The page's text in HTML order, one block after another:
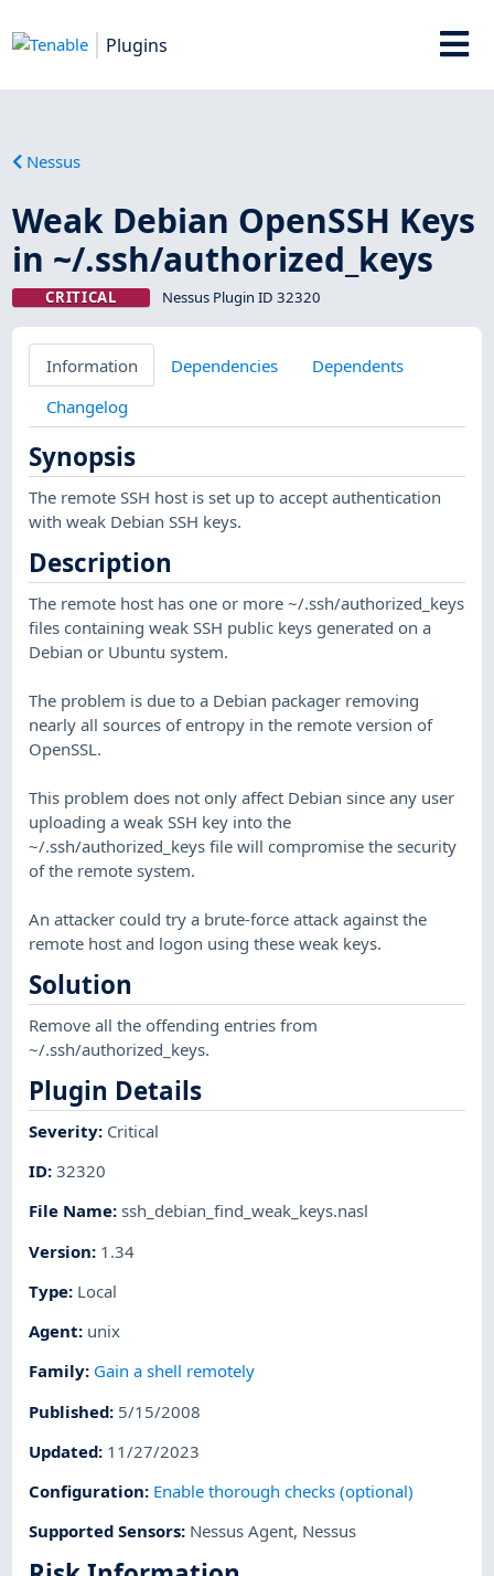
Plugins
Nessus
Weak Debian OpenSSH Keys
in ~/.ssh/authorized_keys
CRITICAL Nessus Plugin ID 32320
Information Dependencies
Dependents
Changelog
Synopsis
The remote SSH host is set up to accept authentication
with weak Debian SSH keys.
Description
The remote host has one or more ~/.ssh/authorized_keys
files containing weak SSH public keys generated on a
Debian or Ubuntu system.
The problem is due to a Debian packager removing
nearly all sources of entropy in the remote version of
OpenSSL.
This problem does not only affect Debian since any user
uploading a weak SSH key into the
~/.ssh/authorized_keys file will compromise the security
of the remote system.
An attacker could try a brute-force attack against the
remote host and logon using these weak keys.
Solution
Remove all the offending entries from
~/.ssh/authorized_keys.
Plugin Details
Severity: Critical
ID:32320
File Name:ssh_debian_find_weak_keys.nasl
Version: 1.34
Type: Local
Agent: unix
Family: Gain a shell remotely
Published: 5/15/2008
Updated: 11/27/2023
Configuration: Enable thorough checks (optional)
Supported Sensors: Nessus Agent, Nessus